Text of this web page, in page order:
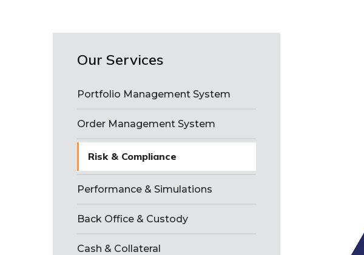
Our Services
Portfolio Management System
Order Management System
Risk & Compliance
Performance & Simulations
Back Office & Custody
Cash & Collateral